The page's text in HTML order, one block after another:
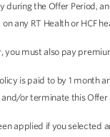
during the Offer Period,
any RT Health or HCF
you must also pay
is paid to by 1
or terminate this
applied if you selected